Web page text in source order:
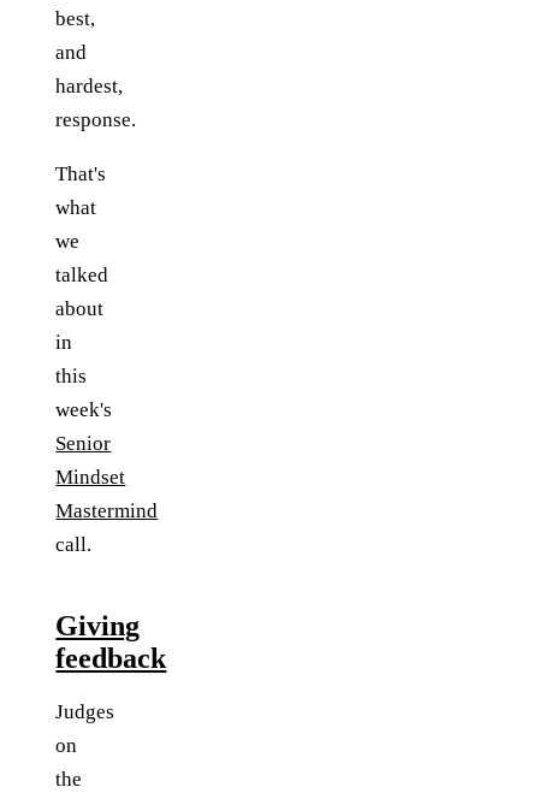
best,
and
hardest,
response.
That's
what
we
talked
about
in
this
week's
Senior
Mindset
Mastermind
call.
Giving
feedback
Judges
on
the